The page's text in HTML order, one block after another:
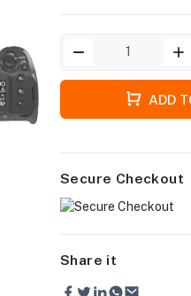
ADD
Secure Checkout
Share it